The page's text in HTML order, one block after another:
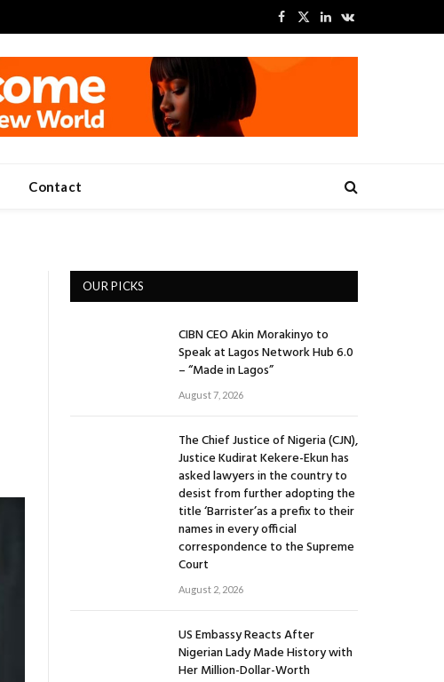
Facebook
X
LinkedInVKontakte
Contact
OUR PICKS
CIBN CEO Akin Morakinyo to
Speak at Lagos Network Hub 6.0
– “Made in Lagos”
August 7, 2026
The Chief Justice of Nigeria (CJN),
Justice Kudirat Kekere-Ekun has
asked lawyers in the country to
desist from further adopting the
title ‘Barrister’as a prefix to their
names in every official
correspondence to the Supreme
Court
August 2, 2026
US Embassy Reacts After
Nigerian Lady Made History with
Her Million-Dollar-Worth